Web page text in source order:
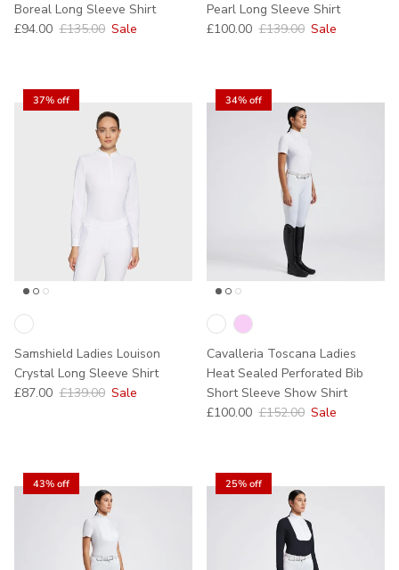
Boreal Long Sleeve Shirt
Sale price
£94.00 Regular price
£135.00 Sale
Pearl Long Sleeve Shirt
Sale price
£100.00 Regular price
£139.00 Sale
37% off
Samshield Ladies Louison
Crystal Long Sleeve Shirt
Sale price
£87.00 Regular price
£139.00 Sale
34% off
Cavalleria Toscana Ladies
Heat Sealed Perforated Bib
Short Sleeve Show Shirt
Sale price
£100.00 Regular price
£152.00 Sale
43% off 25% off